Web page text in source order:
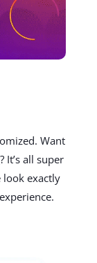
Want
It’s all super
look exactly